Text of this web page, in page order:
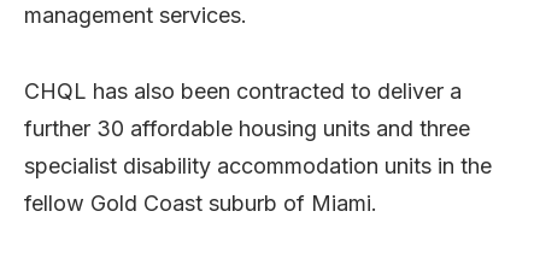
management services.
CHQL has also been contracted to deliver a
further 30 affordable housing units and three
specialist disability accommodation units in the
fellow Gold Coast suburb of Miami.